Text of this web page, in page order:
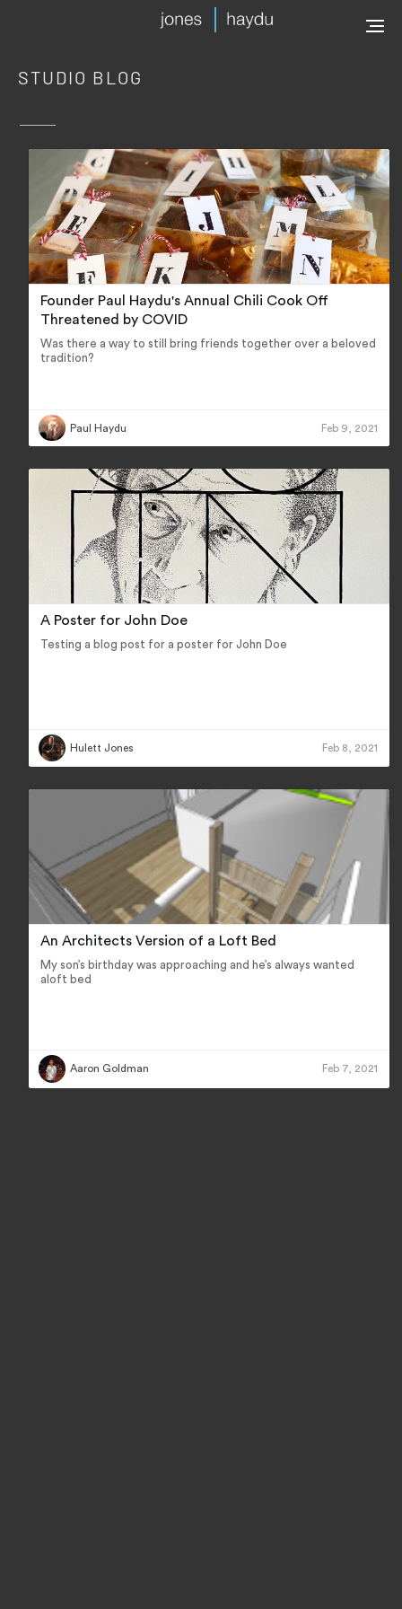
STUDIO BLOG
Founder Paul Haydu's Annual Chili Cook Off
Threatened by COVID
Was there a way to still bring friends together over a beloved
tradition?
Paul Haydu Feb 9, 2021
A Poster for John Doe
Testing a blog post for a poster for John Doe
Hulett Jones Feb 8, 2021
An Architects Version of a Loft Bed
My son’s birthday was approaching and he’s always wanted
aloft bed
Aaron Goldman Feb 7, 2021